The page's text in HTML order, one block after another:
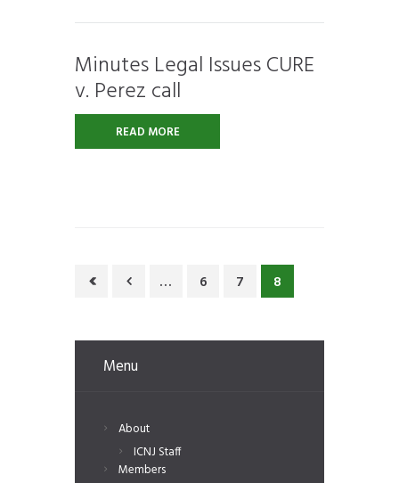
Minutes Legal Issues CURE
v. Perez call
READ MORE
… 6 7 8
Menu
About
ICNJ Staff
Members